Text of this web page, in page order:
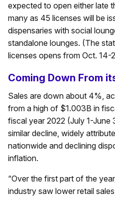
expected to open either late
many as 45 licenses will be
dispensaries with social
standalone lounges. (The
licenses opens from Oct. 14-
Coming Down From
Sales are down about 4%,
from a high of $1.003B in
fiscal year 2022 (July 1-
similar decline, widely
nationwide and declining
inflation.
“Over the first part of the
industry saw lower retail